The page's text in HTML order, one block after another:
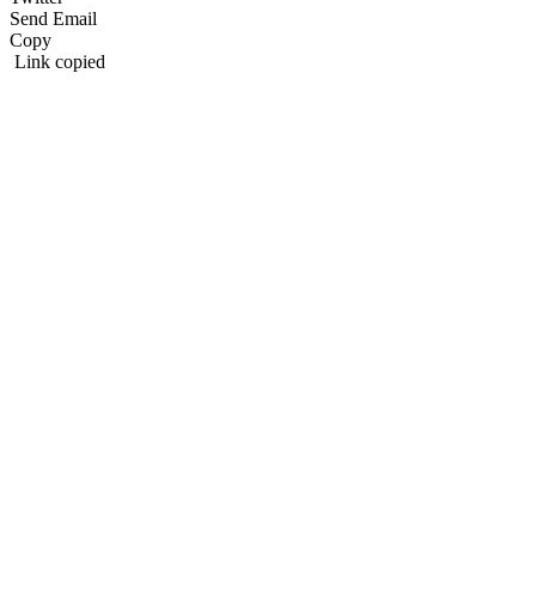
Send Email
Copy
Link copied